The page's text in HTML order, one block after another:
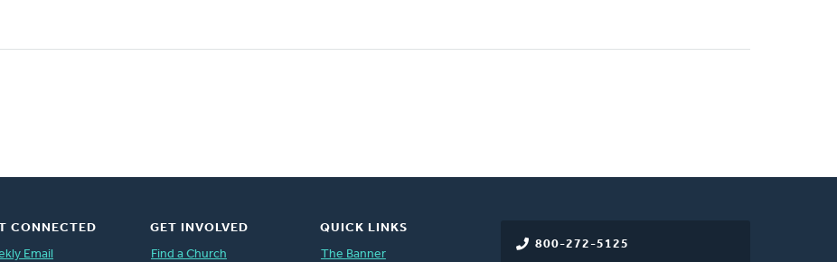
800-272-5125
CONNECTED
Email
GET INVOLVED
Find a Church
QUICK LINKS
The Banner